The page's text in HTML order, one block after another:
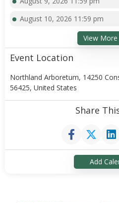
August 10, 2026 11:59 pm
View
Event Location
Northland Arboretum, 14250
56425, United States
Share
Add